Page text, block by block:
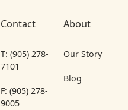
Contact
T: (905) 278-
7101
F: (905) 278-
9005
About
Our Story
Blog